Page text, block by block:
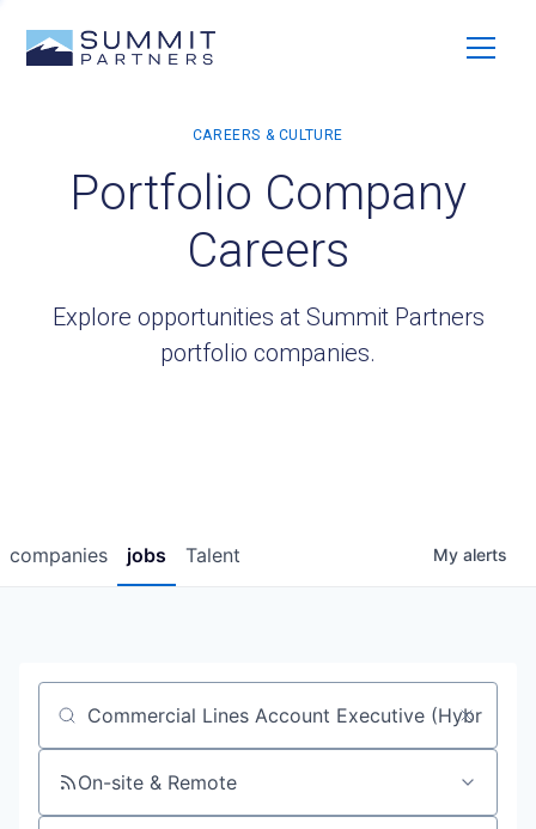
Portfolio Company
Careers
Explore opportunities at Summit Partners
portfolio companies.
jobs
companies Talent My alerts
Job title, company or keyword
On-site & Remote